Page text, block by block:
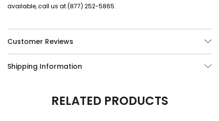
available, call us at (877) 252-5865.
Customer Reviews
Shipping Information
RELATED PRODUCTS